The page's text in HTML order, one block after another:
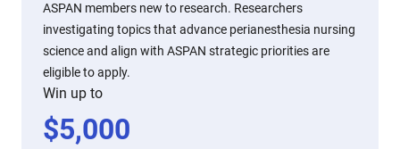
ASPAN members new to research. Researchers
investigating topics that advance perianesthesia nursing
science and align with ASPAN strategic priorities are
eligible to apply.
Win up to
$5,000